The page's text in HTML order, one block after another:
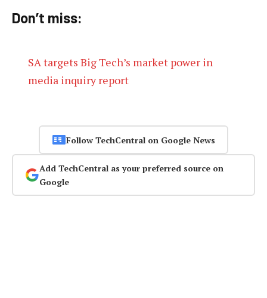
Don’t miss:
SA targets Big Tech’s market power in
media inquiry report
Follow TechCentral on Google News
Add TechCentral as your preferred source on
Google